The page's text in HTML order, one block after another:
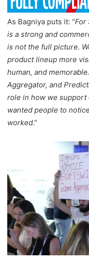
As Bagniya puts it: “For
is a strong and
is not the full picture.
product lineup more
human, and
Aggregator, and
role in how we support
wanted people to
worked.”